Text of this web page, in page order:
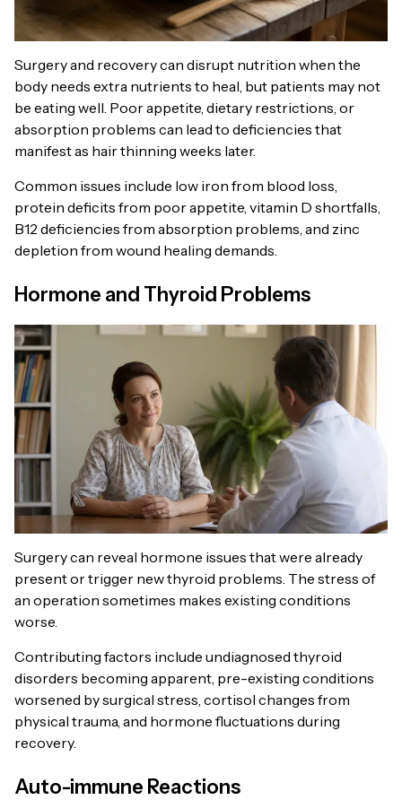
Surgery and recovery can disrupt nutrition when the
body needs extra nutrients to heal, but patients may not
be eating well. Poor appetite, dietary restrictions, or
absorption problems can lead to deficiencies that
manifest as hair thinning weeks later.
Common issues include low iron from blood loss,
protein deficits from poor appetite, vitamin D shortfalls,
B12 deficiencies from absorption problems, and zinc
depletion from wound healing demands.
Hormone and Thyroid Problems
Surgery can reveal hormone issues that were already
present or trigger new thyroid problems. The stress of
an operation sometimes makes existing conditions
worse.
Contributing factors include undiagnosed thyroid
disorders becoming apparent, pre-existing conditions
worsened by surgical stress, cortisol changes from
physical trauma, and hormone fluctuations during
recovery.
Auto-immune Reactions